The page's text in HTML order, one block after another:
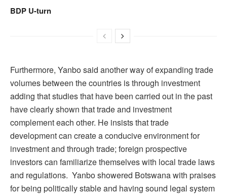
BDP U-turn
Furthermore, Yanbo said another way of expanding trade
volumes between the countries is through investment
adding that studies that have been carried out in the past
have clearly shown that trade and investment
complement each other. He insists that trade
development can create a conducive environment for
investment and through trade; foreign prospective
investors can familiarize themselves with local trade laws
and regulations. Yanbo showered Botswana with praises
for being politically stable and having sound legal system